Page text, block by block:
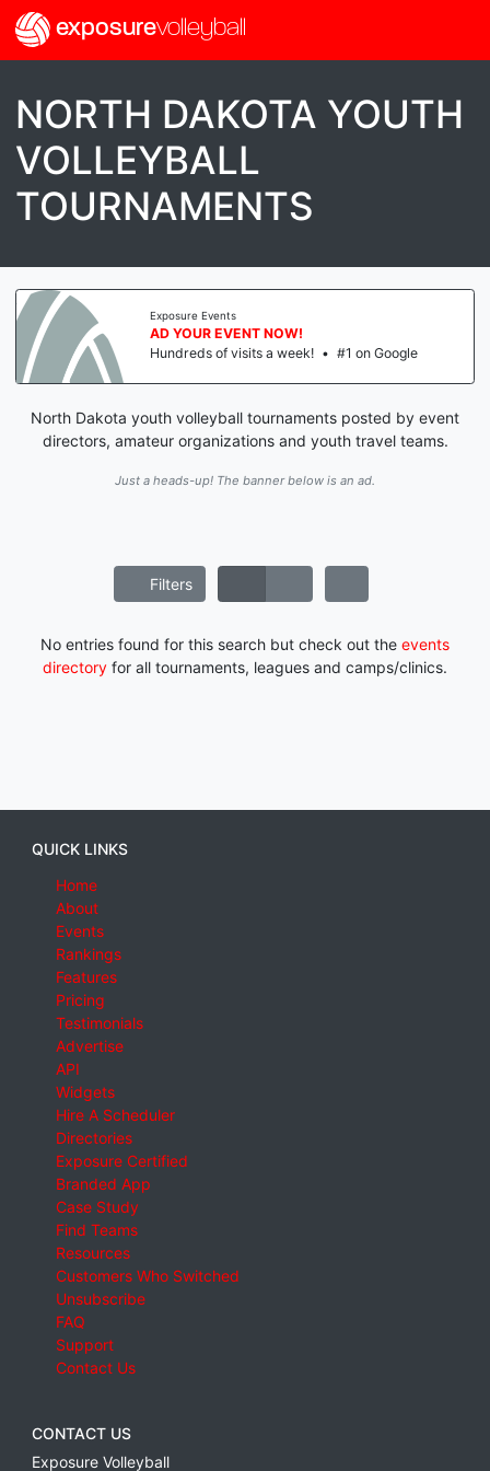
exposurevolleyball
NORTH DAKOTA YOUTH
VOLLEYBALL
TOURNAMENTS
Exposure Events
AD YOUR EVENT NOW!
Hundreds of visits a week! • #1 on Google
North Dakota youth volleyball tournaments posted by event
directors, amateur organizations and youth travel teams.
Just a heads-up! The banner below is an ad.
Filters
No entries found for this search but check out the events
directory for all tournaments, leagues and camps/clinics.
QUICK LINKS
Home
About
Events
Rankings
Features
Pricing
Testimonials
Advertise
API
Widgets
Hire A Scheduler
Directories
Exposure Certified
Branded App
Case Study
Find Teams
Resources
Customers Who Switched
Unsubscribe
FAQ
Support
Contact Us
CONTACT US
Exposure Volleyball